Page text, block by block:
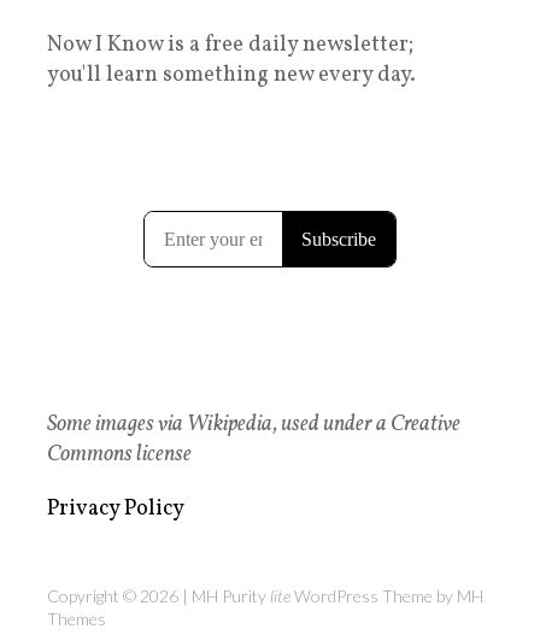
Now I Know is a free daily newsletter;
you'll learn something new every day.
Some images via Wikipedia, used under a Creative
Commons license
Privacy Policy
Copyright © 2026 | MH Purity liteWordPress Theme by MH
Themes